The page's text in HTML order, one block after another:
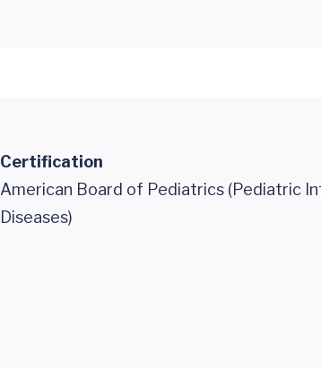
Certification
American Board of Pediatrics (Pediatric
Diseases)